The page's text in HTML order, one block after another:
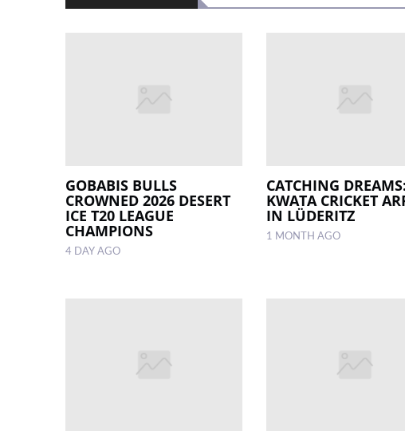
GOBABIS BULLS
CROWNED 2026 DESERT
ICE T20 LEAGUE
CHAMPIONS
4 DAY AGO
CATCHING DREAMS:
KWATA CRICKET
IN LÜDERITZ
1 MONTH AGO